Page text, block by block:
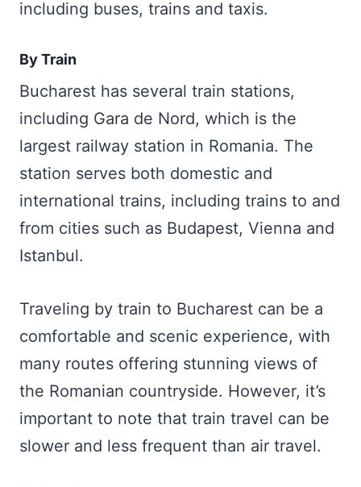
including buses, trains and taxis.
By Train
Bucharest has several train stations,
including Gara de Nord, which is the
largest railway station in Romania. The
station serves both domestic and
international trains, including trains to and
from cities such as Budapest, Vienna and
Istanbul.
Traveling by train to Bucharest can be a
comfortable and scenic experience, with
many routes offering stunning views of
the Romanian countryside. However, it’s
important to note that train travel can be
slower and less frequent than air travel.